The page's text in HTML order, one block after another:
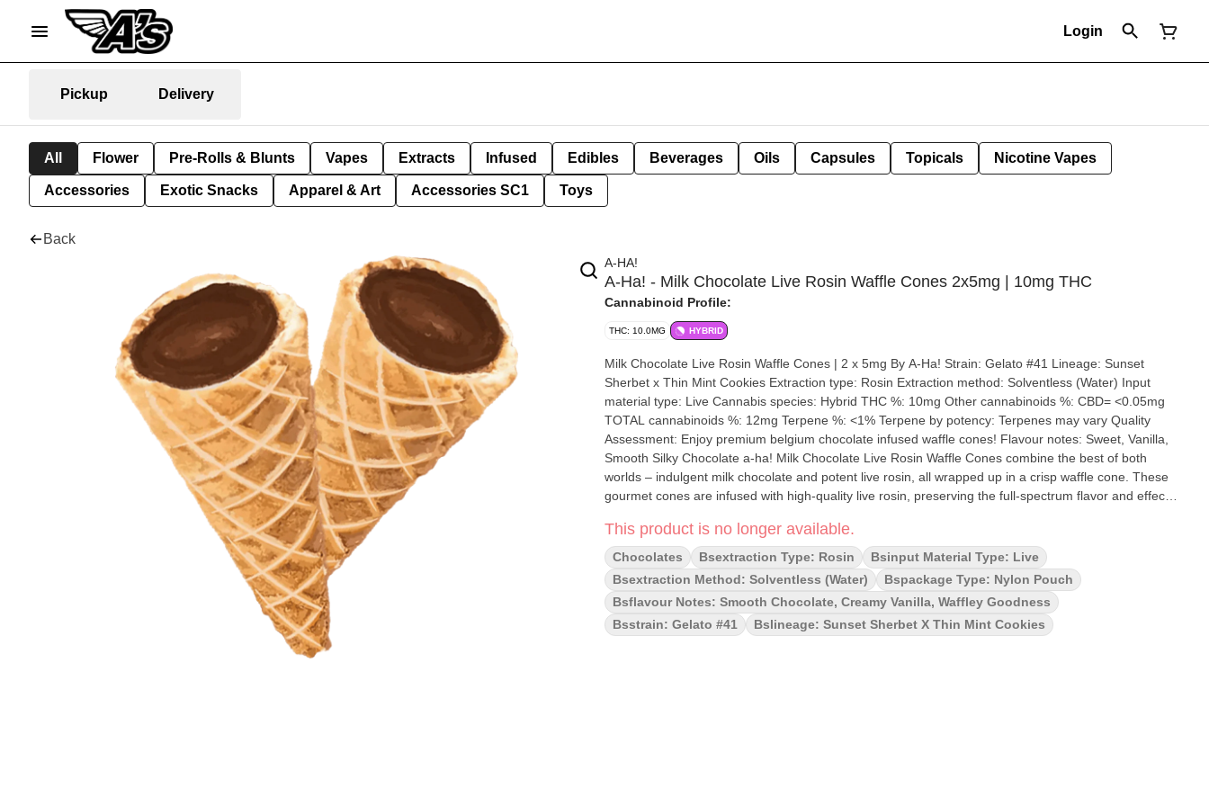
Login
Pickup Delivery
All Flower Pre-Rolls & Blunts Vapes Extracts Infused Edibles Beverages Oils Capsules Topicals Nicotine Vapes
Accessories Exotic Snacks Apparel & Art Accessories SC1 Toys
Back
A-HA!
A-Ha! - Milk Chocolate Live Rosin Waffle Cones 2x5mg | 10mg THC
Cannabinoid Profile:
THC: 10.0MG HYBRID
Milk Chocolate Live Rosin Waffle Cones | 2 x 5mg By A-Ha! Strain: Gelato #41 Lineage: Sunset
Sherbet x Thin Mint Cookies Extraction type: Rosin Extraction method: Solventless (Water) Input
material type: Live Cannabis species: Hybrid THC %: 10mg Other cannabinoids %: CBD= <0.05mg
TOTAL cannabinoids %: 12mg Terpene %: <1% Terpene by potency: Terpenes may vary Quality
Assessment: Enjoy premium belgium chocolate infused waffle cones! Flavour notes: Sweet, Vanilla,
Smooth Silky Chocolate a-ha! Milk Chocolate Live Rosin Waffle Cones combine the best of both
worlds – indulgent milk chocolate and potent live rosin, all wrapped up in a crisp waffle cone. These
gourmet cones are infused with high-quality live rosin, preserving the full-spectrum flavor and effects
and elevated experience that's as satisfying as it is potent. Whether you're unwinding solo or sharing
with friends, a-ha! Milk Chocolate Live Rosin Waffle Cones provide a deliciously memorable way to
enjoy your favorite flower.
This product is no longer available.
Chocolates Bsextraction Type: Rosin
Bsinput Material Type: Live
Bsextraction Method: Solventless (water)
Bspackage Type: Nylon Pouch
Bsflavour Notes: Smooth Chocolate, Creamy Vanilla, Waffley Goodness
Bsstrain: Gelato #41
Bslineage: Sunset Sherbet X Thin Mint Cookies